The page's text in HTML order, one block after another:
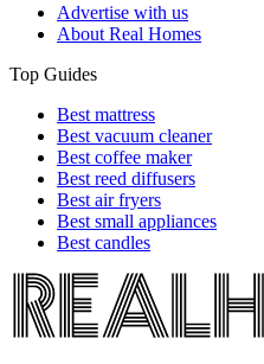
Advertise with us
About Real Homes
Top Guides
Best mattress
Best vacuum cleaner
Best coffee maker
Best reed diffusers
Best air fryers
Best small appliances
Best candles